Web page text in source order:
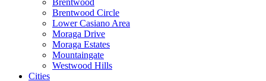
Brentwood
Brentwood Circle
Lower Casiano Area
Moraga Drive
Moraga Estates
Mountaingate
Westwood Hills
Cities